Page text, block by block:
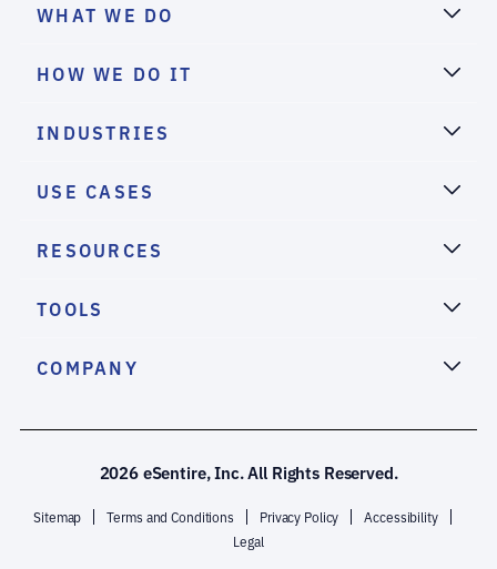
WHAT WE DO
HOW WE DO IT
INDUSTRIES
USE CASES
RESOURCES
TOOLS
COMPANY
2026 eSentire, Inc. All Rights Reserved.
Sitemap Terms and Conditions Privacy Policy
Accessibility
Legal